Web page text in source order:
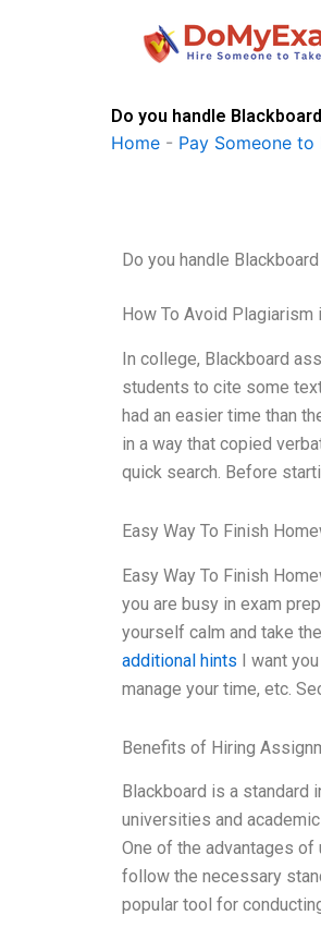
Do you handle
Home - Pay Someone
Do you handle
How To Avoid Plagiarism
In college, Blackboard
students to cite some
had an easier time than
in a way that copied
quick search. Before
Easy Way To Finish
Easy Way To Finish
you are busy in exam
yourself calm and take
additional hints I want
manage your time, etc.
Benefits of Hiring
Blackboard is a standard
universities and
One of the advantages of
follow the necessary
popular tool for